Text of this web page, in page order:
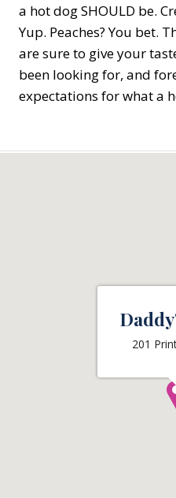
a hot dog SHOULD be.
Yup. Peaches? You bet.
are sure to give your
been looking for, and
expectations for what a
201